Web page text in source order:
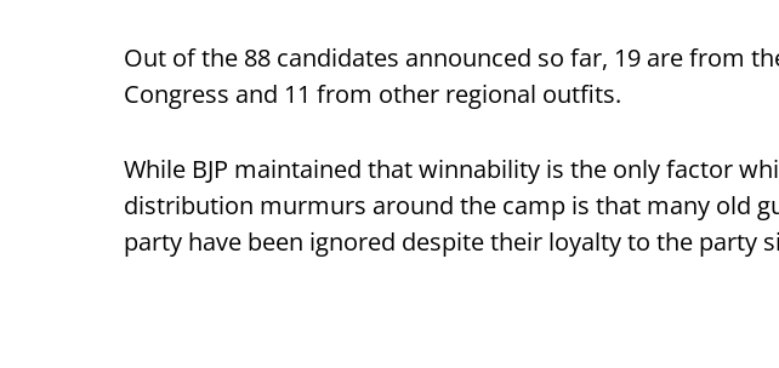
Out of the 88 candidates announced so far, 19 are from
Congress and 11 from other regional outfits.
While BJP maintained that winnability is the only factor
distribution murmurs around the camp is that many old
party have been ignored despite their loyalty to the party